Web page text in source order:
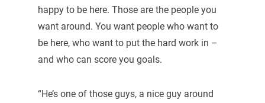
happy to be here. Those are the people you
want around. You want people who want to
be here, who want to put the hard work in –
and who can score you goals.
“He’s one of those guys, a nice guy around